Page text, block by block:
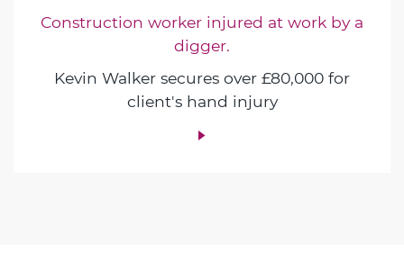
Construction worker injured at work by a
digger.
Kevin Walker secures over £80,000 for
client's hand injury